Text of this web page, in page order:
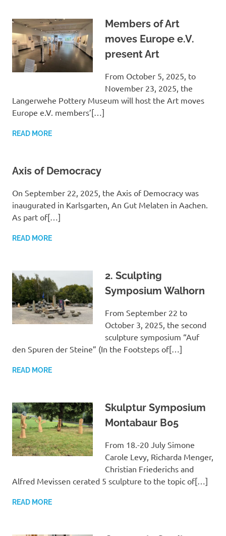
Members of Art
moves Europe e.V.
present Art
From October 5, 2025, to
November 23, 2025, the
Langerwehe Pottery Museum will host the Art moves
Europe e.V. members’[…]
READ MORE
Axis of Democracy
On September 22, 2025, the Axis of Democracy was
inaugurated in Karlsgarten, An Gut Melaten in Aachen.
As part of[…]
READ MORE
2. Sculpting
Symposium Walhorn
From September 22 to
October 3, 2025, the second
sculpture symposium “Auf
den Spuren der Steine” (In the Footsteps of[…]
READ MORE
Skulptur Symposium
Montabaur B05
From 18.-20 July Simone
Carole Levy, Richarda Menger,
Christian Friederichs and
Alfred Mevissen cerated 5 sculpture to the topic of[…]
READ MORE